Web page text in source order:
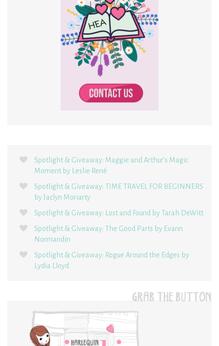
Spotlight & Giveaway: Maggie and Arthur’s Magic
Moment by Leslie René
Spotlight & Giveaway: TIME TRAVEL FOR BEGINNERS
by Jaclyn Moriarty
Spotlight & Giveaway: Lost and Found by Tarah DeWitt
Spotlight & Giveaway: The Good Parts by Evann
Normandin
Spotlight & Giveaway: Rogue Around the Edges by
Lydia Lloyd
GRAB THE BUTTON